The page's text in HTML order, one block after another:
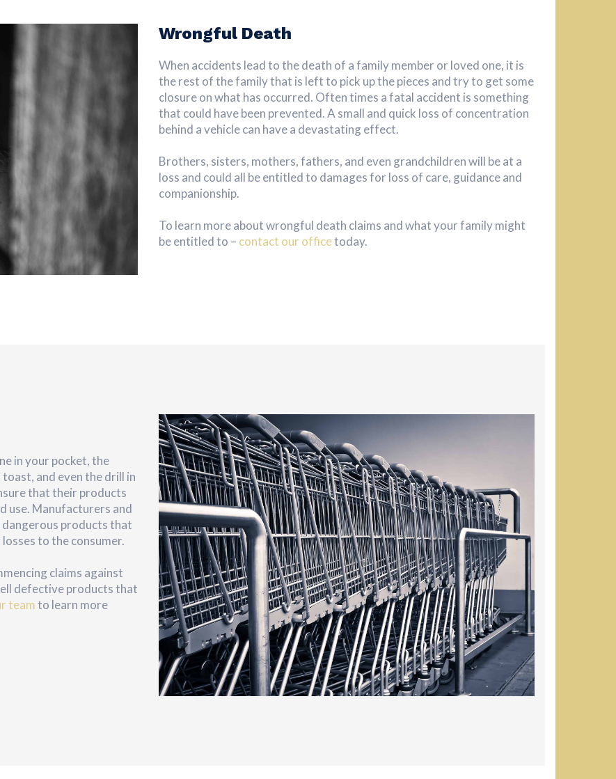
Wrongful Death
When accidents lead to the death of a family member or loved one, it is
the rest of the family that is left to pick up the pieces and try to get some
closure on what has occurred. Often times a fatal accident is something
that could have been prevented. A small and quick loss of concentration
behind a vehicle can have a devastating effect.
Brothers, sisters, mothers, fathers, and even grandchildren will be at a
loss and could all be entitled to damages for loss of care, guidance and
companionship.
To learn more about wrongful death claims and what your family might
be entitled to – contact our officetoday.
in your pocket, the
and even the drill in
that their products
use. Manufacturers and
dangerous products that
to the consumer.
claims against
defective products that
teamto learn more